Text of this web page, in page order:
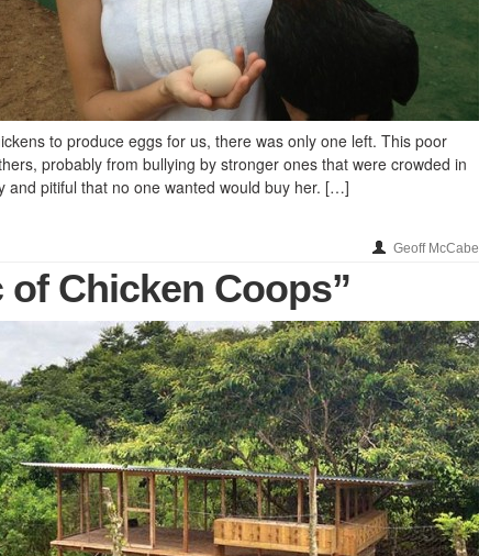
to produce eggs for us, there was only one left. This poor
probably from bullying by stronger ones that were crowded in
and pitiful that no one wanted would buy her. […]
Geoff McCabe
of Chicken Coops”